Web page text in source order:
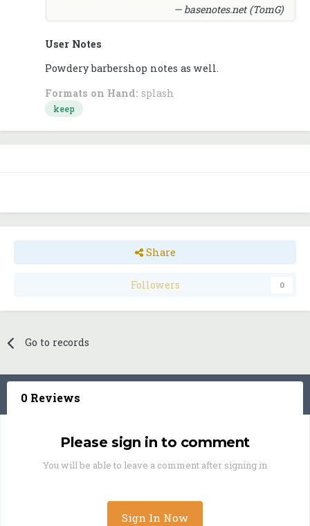
— basenotes.net (TomG)
User Notes
Powdery barbershop notes as well.
Formats on Hand: splash
keep
Share
Followers 0
Go to records
0 Reviews
Please sign in to comment
You will be able to leave a comment after signing in
Sign In Now